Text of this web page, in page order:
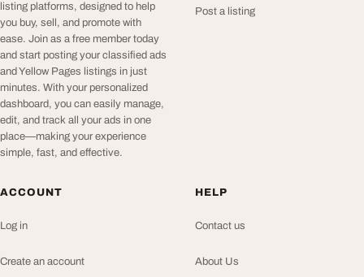
listing platforms, designed to help
you buy, sell, and promote with
ease. Join as a free member today
and start posting your classified ads
and Yellow Pages listings in just
minutes. With your personalized
dashboard, you can easily manage,
edit, and track all your ads in one
place—making your experience
simple, fast, and effective.
Post a listing
ACCOUNT
Log in
Create an account
HELP
Contact us
About Us